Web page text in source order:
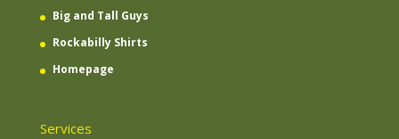
Big and Tall Guys
Rockabilly Shirts
Homepage
Services